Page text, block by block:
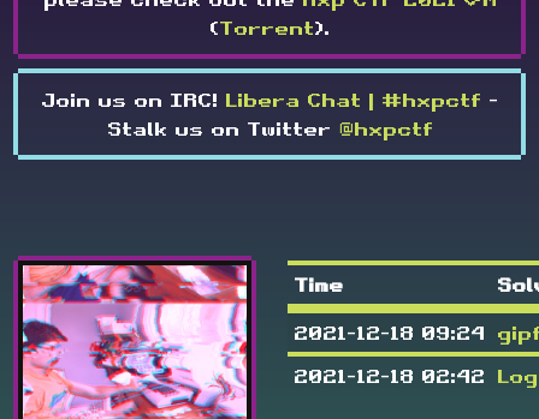
(Torrent).
Join us on IRC! Libera Chat | #hxpctf -
Stalk us on Twitter @hxpctf
Time
2021-12-18 09:24
2021-12-18 02:42